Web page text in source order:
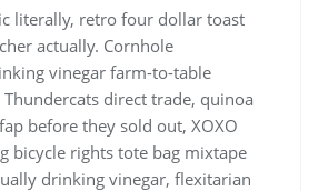
literally, retro four dollar toast
actually. Cornhole
vinegar farm-to-table
direct trade, quinoa
before they sold out, XOXO
bicycle rights tote bag mixtape
drinking vinegar, flexitarian